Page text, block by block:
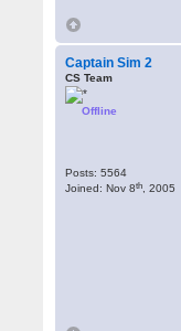
Captain Sim 2
CS Team
Offline
Posts: 5564
Joined: Nov 8th , 2005